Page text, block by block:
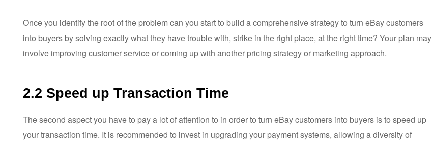
Once you identify the root of the problem can you start to build a comprehensive strategy to turn eBay customers
into buyers by solving exactly what they have trouble with, strike in the right place, at the right time? Your plan may
involve improving customer service or coming up with another pricing strategy or marketing approach.
2.2 Speed up Transaction Time
The second aspect you have to pay a lot of attention to in order to turn eBay customers into buyers is to speed up
your transaction time. It is recommended to invest in upgrading your payment systems, allowing a diversity of